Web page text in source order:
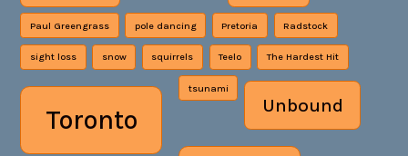
Paul Greengrass pole dancing Pretoria Radstock
sight loss snow squirrels Teelo The Hardest Hit
Toronto
tsunami
Unbound